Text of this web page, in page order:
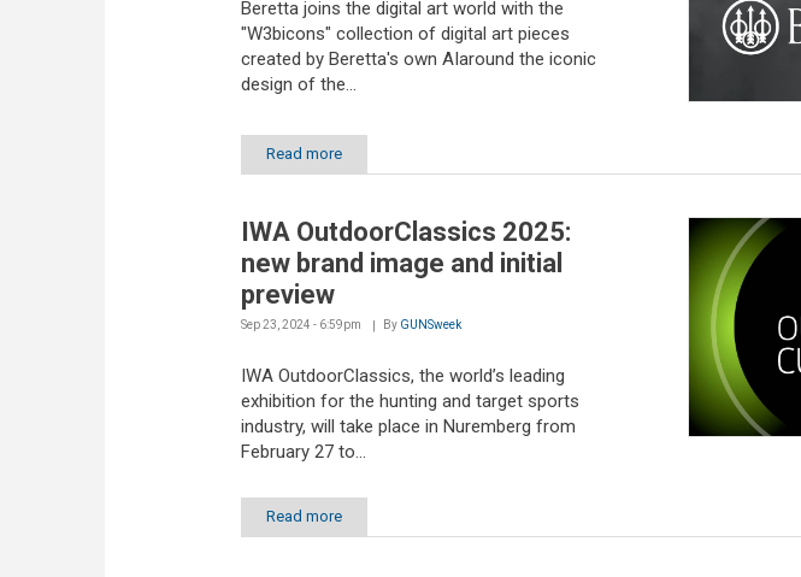
Beretta joins the digital art world with the
"W3bicons" collection of digital art pieces
created by Beretta's own AIaround the iconic
design of the...
Read more
IWA OutdoorClassics 2025:
new brand image and initial
preview
Sep 23, 2024 - 6:59pm By GUNSweek
IWA OutdoorClassics, the world’s leading
exhibition for the hunting and target sports
industry, will take place in Nuremberg from
February 27 to...
Read more